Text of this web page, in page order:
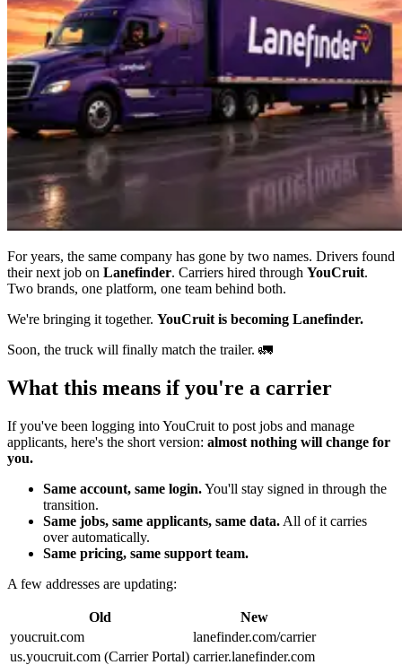
For years, the same company has gone by two names. Drivers found
their next job on Lanefinder. Carriers hired through YouCruit.
Two brands, one platform, one team behind both.
We're bringing it together. YouCruit is becoming Lanefinder.
Soon, the truck will finally match the trailer. 🚛
What this means if you're a carrier
If you've been logging into YouCruit to post jobs and manage
applicants, here's the short version: almost nothing will change for
you.
Same account, same login.You'll stay signed in through the
transition.
Same jobs, same applicants, same data. All of it carries
over automatically.
Same pricing, same support team.
A few addresses are updating:
Old
New
youcruit.com
lanefinder.com/carrier
us.youcruit.com (Carrier Portal) carrier.lanefinder.com